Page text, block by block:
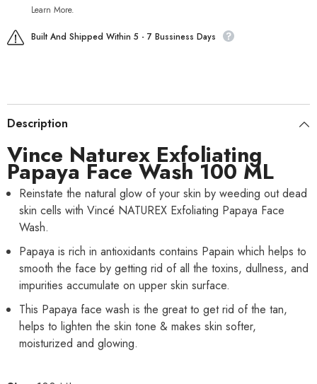
Learn More.
Built And Shipped Within 5 - 7 Bussiness Days
Description
Vince Naturex Exfoliating
Papaya Face Wash 100 ML
Reinstate the natural glow of your skin by weeding out dead
skin cells with Vincé NATUREX Exfoliating Papaya Face
Wash.
Papaya is rich in antioxidants contains Papain which helps to
smooth the face by getting rid of all the toxins, dullness, and
impurities accumulate on upper skin surface.
This Papaya face wash is the great to get rid of the tan,
helps to lighten the skin tone & makes skin softer,
moisturized and glowing.